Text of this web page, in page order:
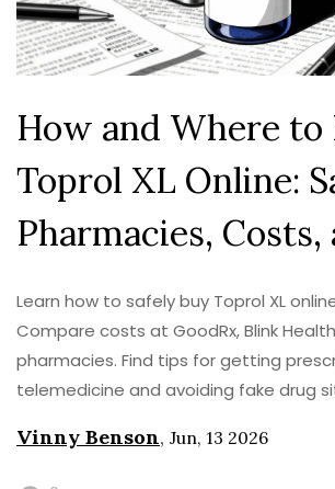
How and Where to
Toprol XL Online:
Pharmacies, Costs,
Learn how to safely buy Toprol XL
Compare costs at GoodRx, Blink
pharmacies. Find tips for getting
telemedicine and avoiding fake drug
Vinny Benson, Jun, 13 2026